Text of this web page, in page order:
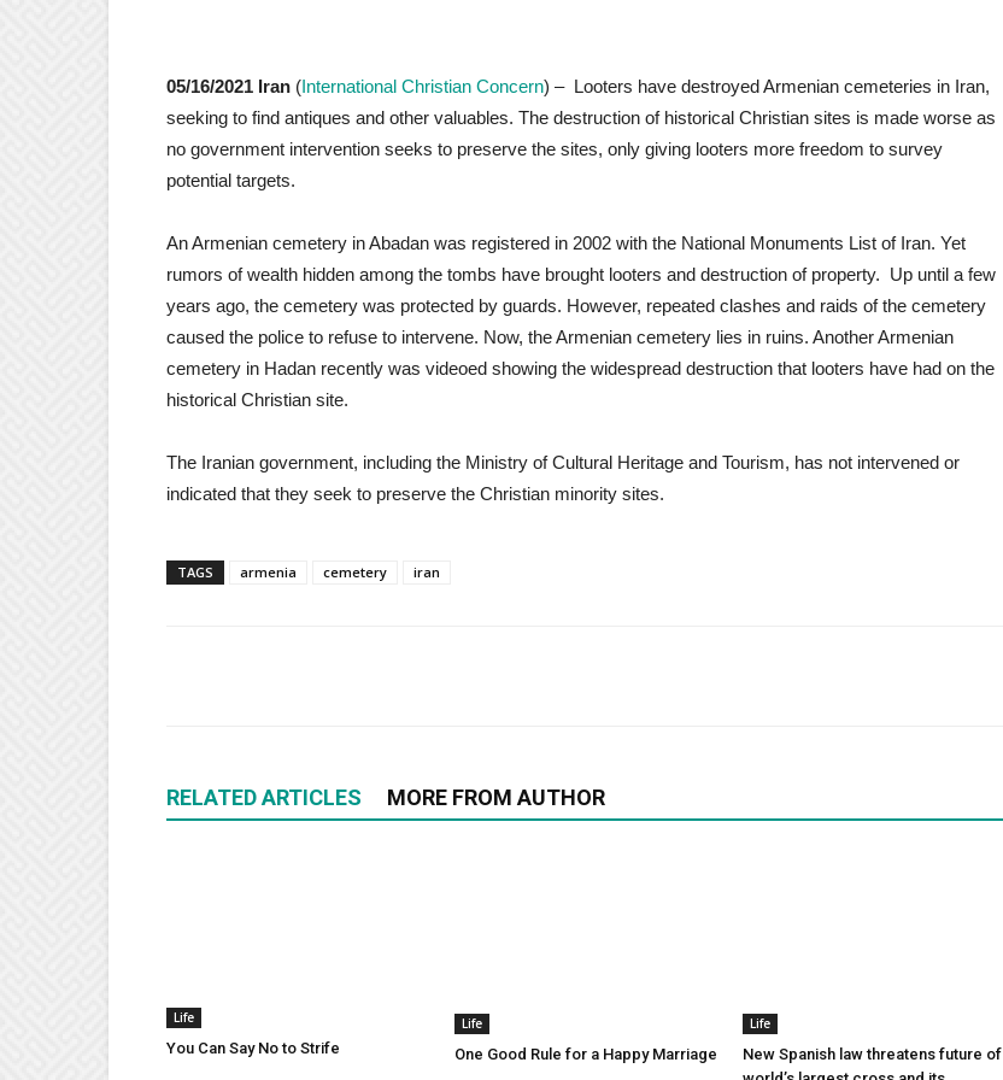
05/16/2021 Iran (International Christian Concern) – Looters have destroyed Armenian cemeteries in Iran,
seeking to find antiques and other valuables. The destruction of historical Christian sites is made worse as
no government intervention seeks to preserve the sites, only giving looters more freedom to survey
potential targets.
An Armenian cemetery in Abadan was registered in 2002 with the National Monuments List of Iran. Yet
rumors of wealth hidden among the tombs have brought looters and destruction of property. Up until a few
years ago, the cemetery was protected by guards. However, repeated clashes and raids of the cemetery
caused the police to refuse to intervene. Now, the Armenian cemetery lies in ruins. Another Armenian
cemetery in Hadan recently was videoed showing the widespread destruction that looters have had on the
historical Christian site.
The Iranian government, including the Ministry of Cultural Heritage and Tourism, has not intervened or
indicated that they seek to preserve the Christian minority sites.
TAGS armenia cemetery iran
RELATED ARTICLES MORE FROM AUTHOR
Life
You Can Say No to Strife
Life
One Good Rule for a Happy Marriage
Life
New Spanish law threatens future of